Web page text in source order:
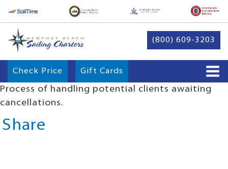
(800) 609-3203
Check Price Gift Cards
Process of handling potential clients awaiting
cancellations.
Share